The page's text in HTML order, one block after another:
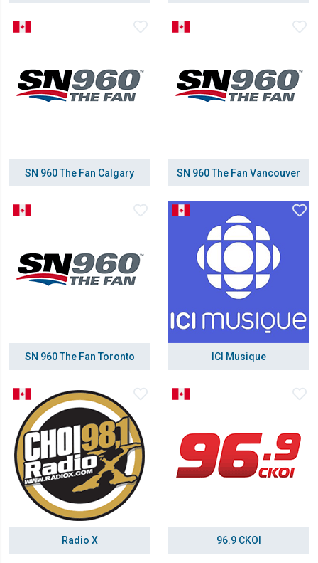
SN 960 The Fan Calgary SN 960 The Fan Vancouver
SN 960 The Fan Toronto ICI Musique
Radio X 96.9 CKOI